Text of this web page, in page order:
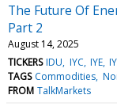
The Future Of
Part 2
August 14, 2025
TICKERS IDU IYC IYE
TAGS Commodities
FROM TalkMarkets